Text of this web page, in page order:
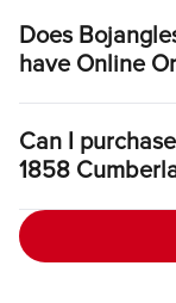
Does
have Online
Can I
1858